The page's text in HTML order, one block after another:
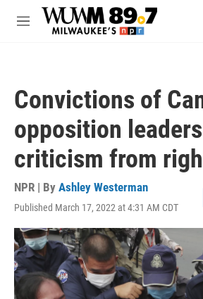
Skip to main content
M
Convictions of
opposition
criticism from
NPR | By Ashley Westerman
Published March 17, 2022 at 4:31 AM CDT